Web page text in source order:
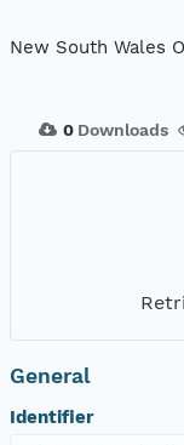
New South Wales
0 Downloads
General
Identifier